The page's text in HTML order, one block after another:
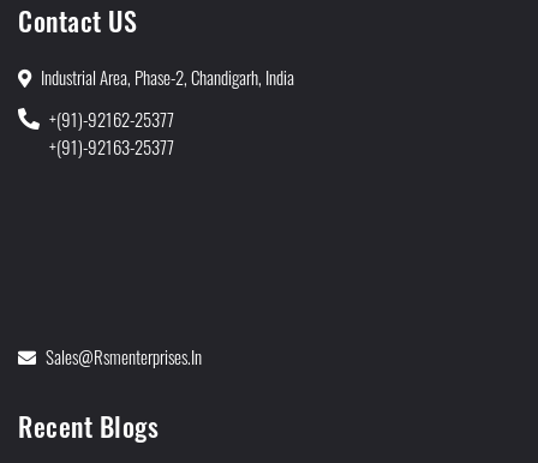
Contact US
Industrial Area, Phase-2, Chandigarh, India
+(91)-92162-25377
+(91)-92163-25377
Sales@rsmenterprises.in
Recent Blogs